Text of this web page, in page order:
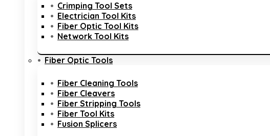
Crimping Tool Sets
Electrician Tool Kits
Fiber Optic Tool Kits
Network Tool Kits
Fiber Optic Tools
Fiber Cleaning Tools
Fiber Cleavers
Fiber Stripping Tools
Fiber Tool Kits
Fusion Splicers